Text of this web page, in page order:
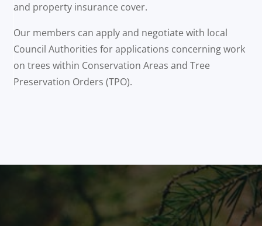
and property insurance cover.
Our members can apply and negotiate with local
Council Authorities for applications concerning work
on trees within Conservation Areas and Tree
Preservation Orders (TPO).